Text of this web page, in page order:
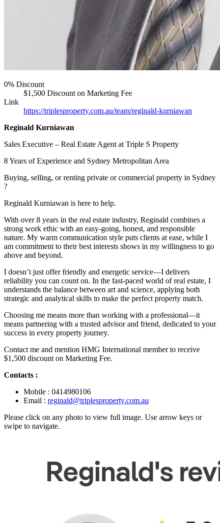
0% Discount
$1,500 Discount on Marketing Fee
Link
https://triplesproperty.com.au/team/reginald-kurniawan
Reginald Kurniawan
Sales Executive – Real Estate Agent at Triple S Property
8 Years of Experience and Sydney Metropolitan Area
Buying, selling, or renting private or commercial property in Sydney
?
Reginald Kurniawan is here to help.
With over 8 years in the real estate industry, Reginald combines a
strong work ethic with an easy-going, honest, and responsible
nature. My warm communication style puts clients at ease, while I
am commitment to their best interests shows in my willingness to go
above and beyond.
I doesn’t just offer friendly and energetic service—I delivers
reliability you can count on. In the fast-paced world of real estate, I
understands the balance between art and science, applying both
strategic and analytical skills to make the perfect property match.
Choosing me means more than working with a professional—it
means partnering with a trusted advisor and friend, dedicated to your
success in every property journey.
Contact me and mention HMG International member to receive
$1,500 discount on Marketing Fee.
Contacts :
Mobile : 0414980106
Email : reginald@triplesproperty.com.au
Please click on any photo to view full image. Use arrow keys or
swipe to navigate.